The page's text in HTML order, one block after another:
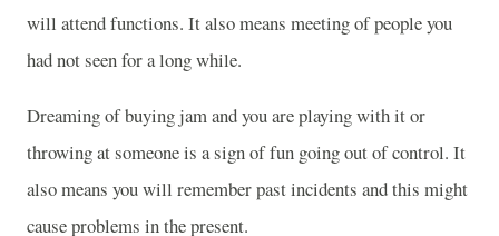
will attend functions. It also means meeting of people you
had not seen for a long while.
Dreaming of buying jam and you are playing with it or
throwing at someone is a sign of fun going out of control. It
also means you will remember past incidents and this might
cause problems in the present.